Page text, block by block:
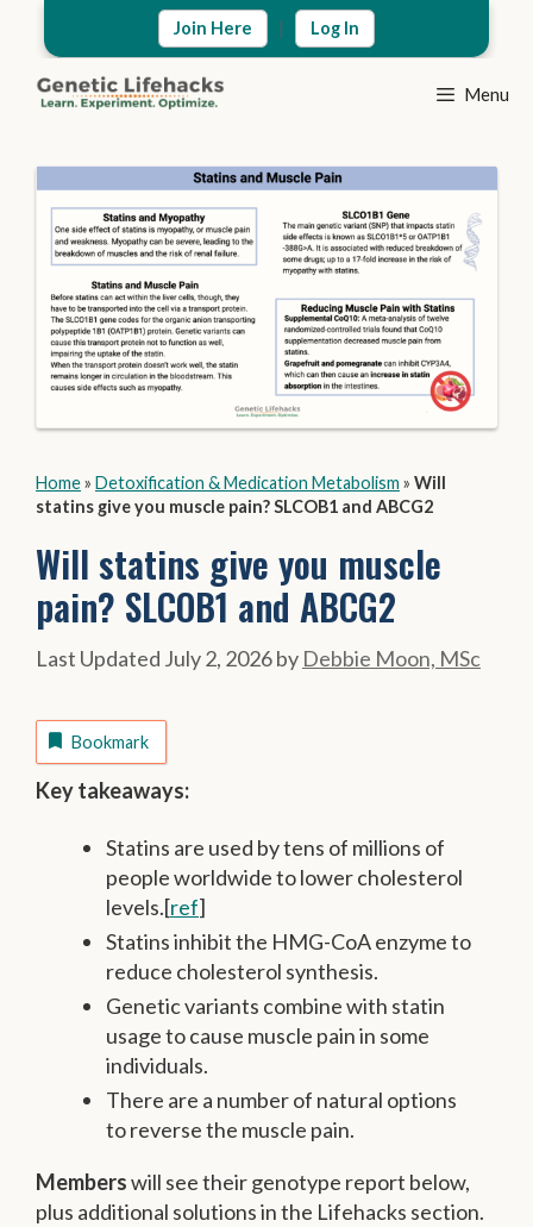
content
Join Here | Log In
Menu
Home» Detoxification & Medication Metabolism » Will
statins give you muscle pain? SLCOB1 and ABCG2
Will statins give you muscle
pain? SLCOB1 and ABCG2
July 2, 2026by Debbie Moon, MSc
Bookmark
Key takeaways:
Statins are used by tens of millions of
people worldwide to lower cholesterol
levels.[ref]
Statins inhibit the HMG-CoA enzyme to
reduce cholesterol synthesis.
Genetic variants combine with statin
usage to cause muscle pain in some
individuals.
There are a number of natural options
to reverse the muscle pain.
Memberswill see their genotype report below,
plus additional solutions in the Lifehacks section.